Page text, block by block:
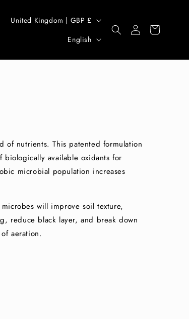
C
n
r
e
g
o
n
United Kingdom | GBP £
e
English
Log
in
Cart
of nutrients. This patented formulation
available oxidants for
microbial population increases
will improve soil texture,
reduce black layer, and break down
aeration.